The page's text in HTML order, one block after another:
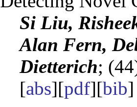
Si Liu,
Alan Fern,
Dietterich;
[abs][pdf][bib